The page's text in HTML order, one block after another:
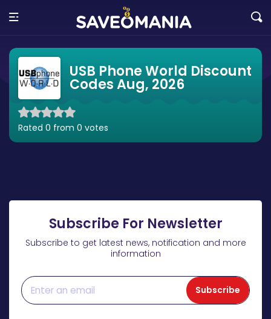
USB Phone World Discount
Codes Aug, 2026
Rated 0 from 0 votes
Subscribe For Newsletter
Subscribe to get latest news, notification and more
information
Subscribe